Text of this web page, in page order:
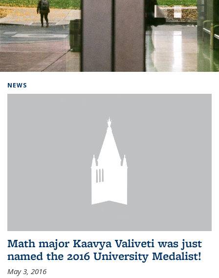
NEWS
Math major Kaavya Valiveti was just
named the 2016 University Medalist!
May 3, 2016